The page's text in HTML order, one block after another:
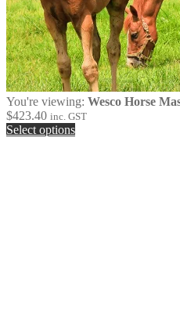
You're viewing: Wesco Horse
$423.40Price
range:
inc. GST
Select options